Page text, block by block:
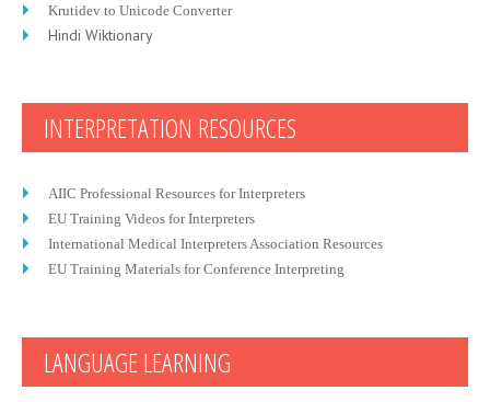
Krutidev to Unicode Converter
Hindi Wiktionary
INTERPRETATION RESOURCES
AIIC Professional Resources for Interpreters
EU Training Videos for Interpreters
International Medical Interpreters Association Resources
EU Training Materials for Conference Interpreting
LANGUAGE LEARNING